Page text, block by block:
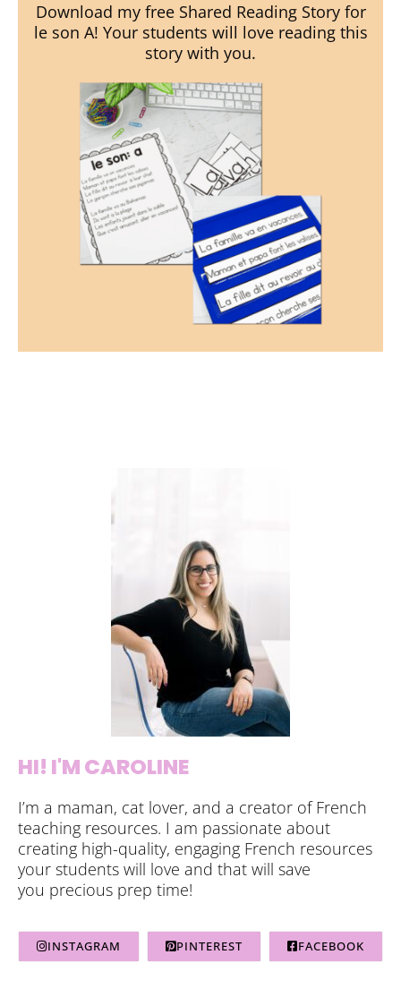
Download my free Shared Reading Story for
le son A! Your students will love reading this
story with you.
HI! I'M CAROLINE
I’m a maman, cat lover, and a creator of French
teaching resources. I am passionate about
creating high-quality, engaging French resources
your students will love and that will save
you precious prep time!
INSTAGRAM PINTEREST FACEBOOK